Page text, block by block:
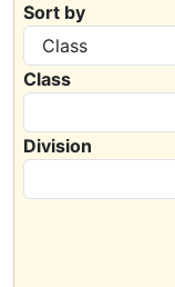
Sort by
Class
Division